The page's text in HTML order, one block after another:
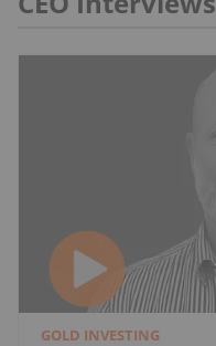
GOLD INVESTING